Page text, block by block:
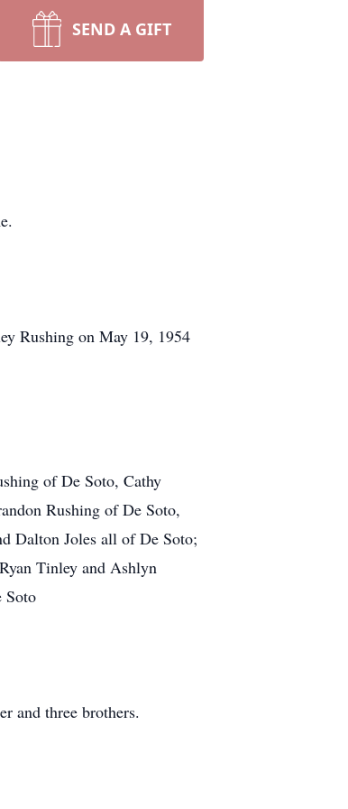
SEND A GIFT
Rushing on May 19, 1954
of De Soto, Cathy
Rushing of De Soto,
Dalton Joles all of De Soto;
Tinley and Ashlyn
Soto
and three brothers.